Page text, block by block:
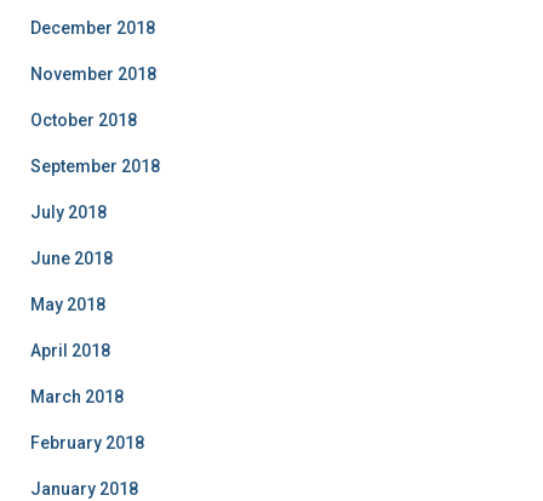
December 2018
November 2018
October 2018
September 2018
July 2018
June 2018
May 2018
April 2018
March 2018
February 2018
January 2018